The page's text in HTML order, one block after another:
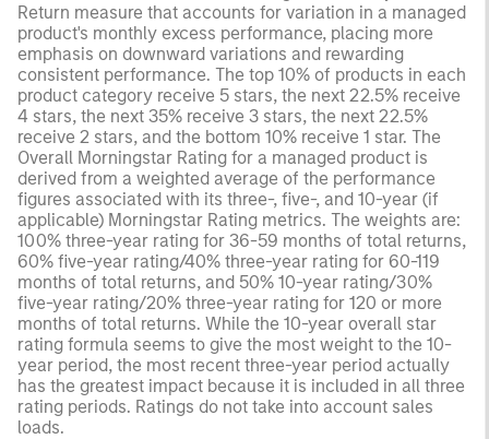
Return measure that accounts for variation in a managed
product's monthly excess performance, placing more
emphasis on downward variations and rewarding
consistent performance. The top 10% of products in each
product category receive 5 stars, the next 22.5% receive
4 stars, the next 35% receive 3 stars, the next 22.5%
receive 2 stars, and the bottom 10% receive 1 star. The
Overall Morningstar Rating for a managed product is
derived from a weighted average of the performance
figures associated with its three-, five-, and 10-year (if
applicable) Morningstar Rating metrics. The weights are:
100% three-year rating for 36-59 months of total returns,
60% five-year rating/40% three-year rating for 60-119
months of total returns, and 50% 10-year rating/30%
five-year rating/20% three-year rating for 120 or more
months of total returns. While the 10-year overall star
rating formula seems to give the most weight to the 10-
year period, the most recent three-year period actually
has the greatest impact because it is included in all three
rating periods. Ratings do not take into account sales
loads.